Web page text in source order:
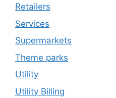
Retailers
Services
Supermarkets
Theme parks
Utility
Utility Billing